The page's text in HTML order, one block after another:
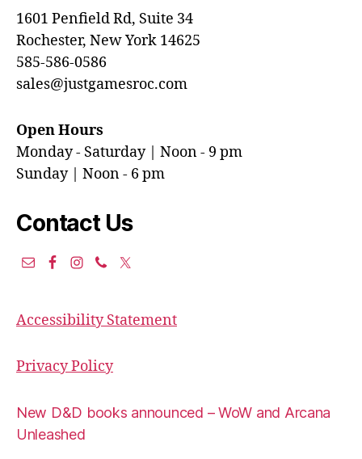
1601 Penfield Rd, Suite 34
Rochester, New York 14625
585-586-0586
sales@justgamesroc.com
Open Hours
Monday - Saturday | Noon - 9 pm
Sunday | Noon - 6 pm
Contact Us
Accessibility Statement
Privacy Policy
New D&D books announced – WoW and Arcana
Unleashed